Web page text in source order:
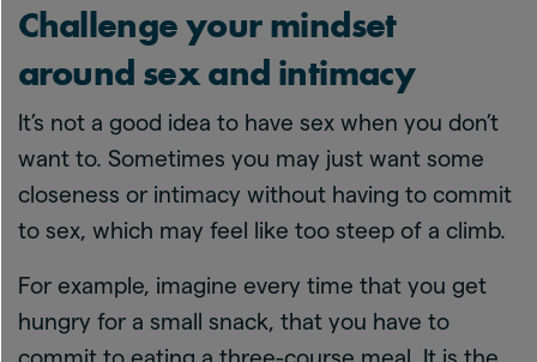
Challenge your mindset
around sex and intimacy
It’s not a good idea to have sex when you don’t
want to. Sometimes you may just want some
closeness or intimacy without having to commit
to sex, which may feel like too steep of a climb.
For example, imagine every time that you get
hungry for a small snack, that you have to